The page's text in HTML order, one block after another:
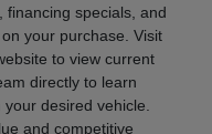
financing specials, and
your purchase. Visit
to view current
directly to learn
desired vehicle.
and competitive